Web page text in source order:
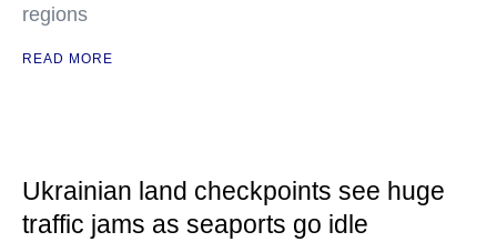
regions
READ MORE
Ukrainian land checkpoints see huge
traffic jams as seaports go idle